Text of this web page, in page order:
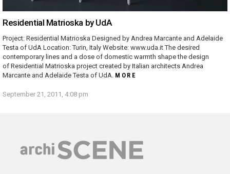
Residential Matrioska by UdA
Project: Residential Matrioska Designed by Andrea Marcante and Adelaide
Testa of UdA Location: Turin, Italy Website: www.uda.it The desired
contemporary lines and a dose of domestic warmth shape the design
of Residential Matrioska project created by Italian architects Andrea
Marcante and Adelaide Testa of UdA. MORE
September 21, 2011, 4:08 pm